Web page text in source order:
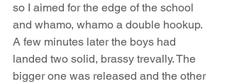
so I aimed for the edge of the school
and whamo, whamo a double hookup.
A few minutes later the boys had
landed two solid, brassy trevally. The
bigger one was released and the other